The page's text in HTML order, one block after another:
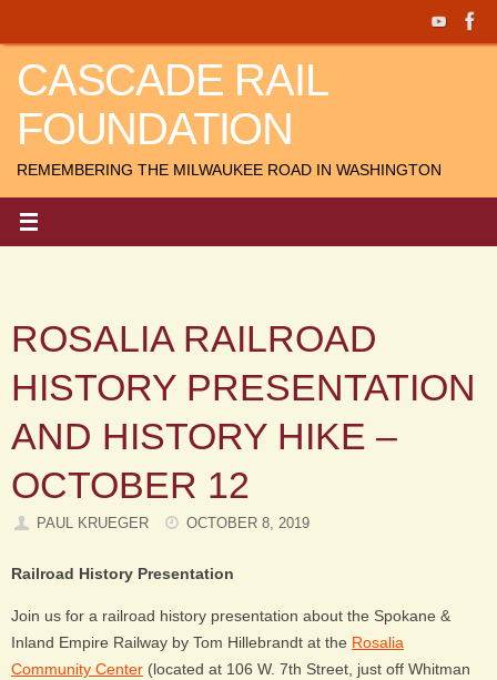
content
CASCADE RAIL
FOUNDATION
REMEMBERING THE MILWAUKEE ROAD IN WASHINGTON
ROSALIA RAILROAD
HISTORY PRESENTATION
AND HISTORY HIKE –
OCTOBER 12
PAUL KRUEGER OCTOBER 8, 2019
Railroad History Presentation
Join us for a railroad history presentation about the Spokane &
Inland Empire Railway by Tom Hillebrandt at the Rosalia
Community Center (located at 106 W. 7th Street, just off Whitman